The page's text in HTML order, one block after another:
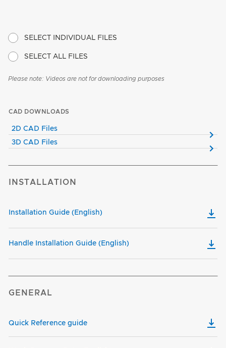
SELECT INDIVIDUAL FILES
SELECT ALL FILES
Please note: Videos are not for downloading purposes
CAD DOWNLOADS
2D CAD Files
3D CAD Files
INSTALLATION
Installation Guide (English)
Handle Installation Guide (English)
GENERAL
Quick Reference guide